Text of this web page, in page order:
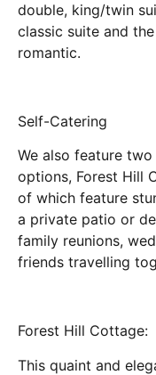
double, king/twin
classic suite and
romantic.
Self-Catering
We also feature
options, Forest Hill
of which feature
a private patio or
family reunions,
friends travelling
Forest Hill Cottage:
This quaint and